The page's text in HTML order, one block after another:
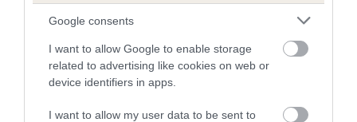
Google consents
I want to allow Google to enable storage
related to advertising like cookies on web or
device identifiers in apps.
I want to allow my user data to be sent to